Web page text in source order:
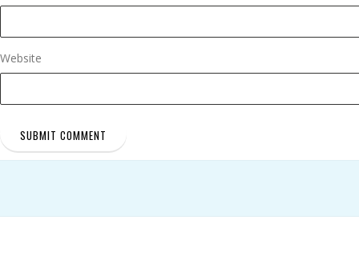
Website